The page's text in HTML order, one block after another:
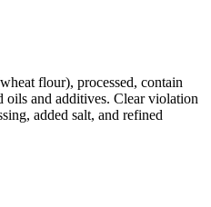
flour), processed, contain
oils and additives. Clear violation
added salt, and refined